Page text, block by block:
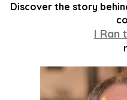
Discover the story
I Ran